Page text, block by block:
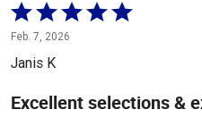
Rated
5
out
5
Feb. 7, 2026
Janis K
Excellent selections &